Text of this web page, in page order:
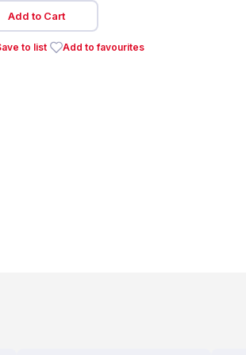
Add to Cart
to list Add to favourites